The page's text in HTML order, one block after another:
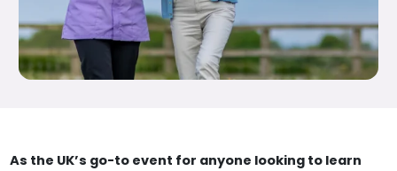
As the UK’s go-to event for anyone looking to learn